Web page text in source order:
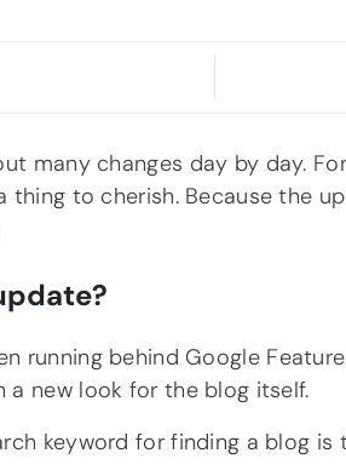
many changes day by day.
thing to cherish. Because the
running behind Google
a new look for the blog itself.
keyword for finding a blog